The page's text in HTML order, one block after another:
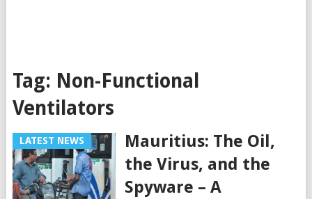
Tag: Non-Functional
Ventilators
LATEST NEWS
Mauritius: The Oil,
the Virus, and the
Spyware – A